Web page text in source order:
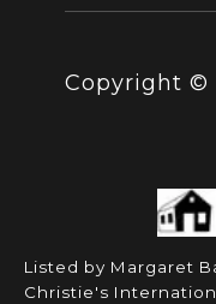
Copyright ©
Listed by Margaret
Christie's